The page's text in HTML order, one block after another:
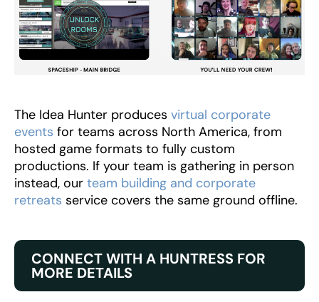
The Idea Hunter produces virtual corporate
events for teams across North America, from
hosted game formats to fully custom
productions. If your team is gathering in person
instead, our team building and corporate
retreats service covers the same ground offline.
CONNECT WITH A HUNTRESS FOR
MORE DETAILS